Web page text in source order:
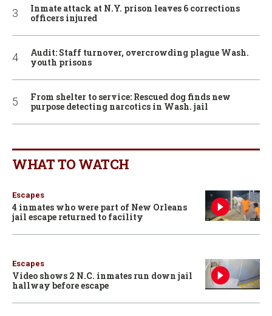
Inmate attack at N.Y. prison leaves 6 corrections
officers injured
Audit: Staff turnover, overcrowding plague Wash.
youth prisons
From shelter to service: Rescued dog finds new
purpose detecting narcotics in Wash. jail
WHAT TO WATCH
Escapes
4 inmates who were part of New Orleans
jail escape returned to facility
Escapes
Video shows 2 N.C. inmates run down jail
hallway before escape